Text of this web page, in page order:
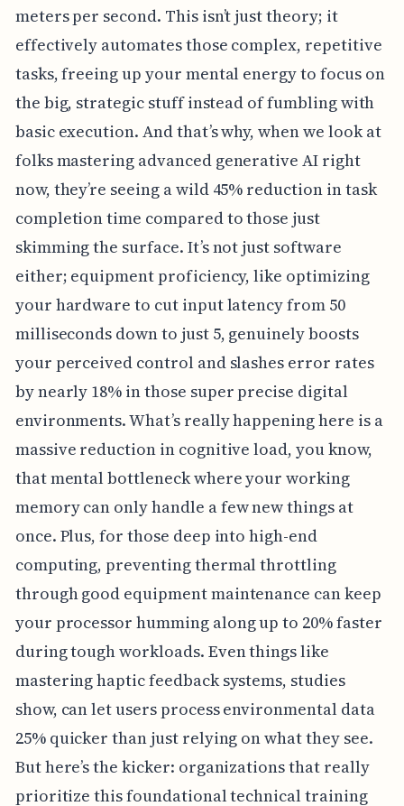
meters per second. This isn’t just theory; it
effectively automates those complex, repetitive
tasks, freeing up your mental energy to focus on
the big, strategic stuff instead of fumbling with
basic execution. And that’s why, when we look at
folks mastering advanced generative AI right
now, they’re seeing a wild 45% reduction in task
completion time compared to those just
skimming the surface. It’s not just software
either; equipment proficiency, like optimizing
your hardware to cut input latency from 50
milliseconds down to just 5, genuinely boosts
your perceived control and slashes error rates
by nearly 18% in those super precise digital
environments. What’s really happening here is a
massive reduction in cognitive load, you know,
that mental bottleneck where your working
memory can only handle a few new things at
once. Plus, for those deep into high-end
computing, preventing thermal throttling
through good equipment maintenance can keep
your processor humming along up to 20% faster
during tough workloads. Even things like
mastering haptic feedback systems, studies
show, can let users process environmental data
25% quicker than just relying on what they see.
But here’s the kicker: organizations that really
prioritize this foundational technical training